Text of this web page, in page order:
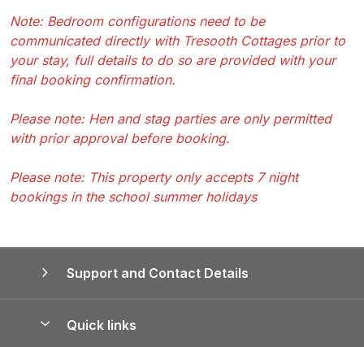
Note: Bedroom configurations need to be
communicated directly with Tresooth Cottages prior to
your stay, full details to do so are provided with your
final booking confirmation.
Please note: Hen and stag parties are only permitted
with prior approval before booking.
Please note: This property only accepts 7 night
bookings in the school summer holidays
Support and Contact Details
Quick links